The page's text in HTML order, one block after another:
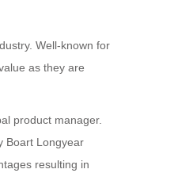
Well-known for
as they are
product manager.
Boart Longyear
resulting in